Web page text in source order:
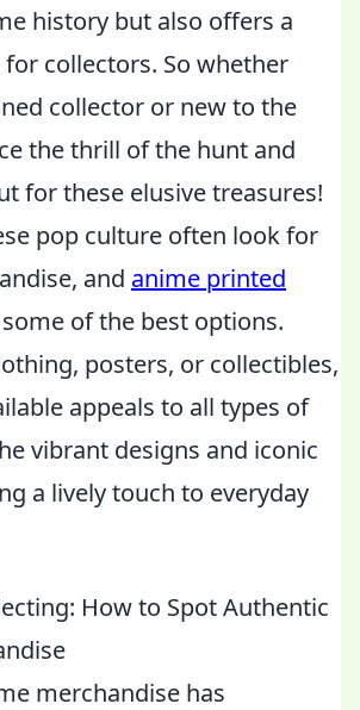
history but also offers a
collectors. So whether
collector or new to the
the thrill of the hunt and
for these elusive treasures!
pop culture often look for
and anime printed
of the best options.
posters, or collectibles,
appeals to all types of
vibrant designs and iconic
a lively touch to everyday
How to Spot Authentic
merchandise has